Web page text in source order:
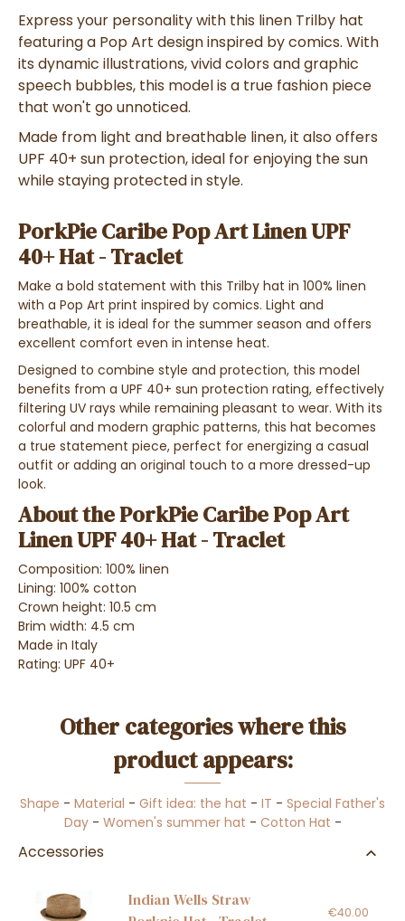
Express your personality with this linen Trilby hat
featuring a Pop Art design inspired by comics. With
its dynamic illustrations, vivid colors and graphic
speech bubbles, this model is a true fashion piece
that won't go unnoticed.
Made from light and breathable linen, it also offers
UPF 40+ sun protection, ideal for enjoying the sun
while staying protected in style.
PorkPie Caribe Pop Art Linen UPF
40+ Hat - Traclet
Make a bold statement with this Trilby hat in 100% linen
with a Pop Art print inspired by comics. Light and
breathable, it is ideal for the summer season and offers
excellent comfort even in intense heat.
Designed to combine style and protection, this model
benefits from a UPF 40+ sun protection rating, effectively
filtering UV rays while remaining pleasant to wear. With its
colorful and modern graphic patterns, this hat becomes
a true statement piece, perfect for energizing a casual
outfit or adding an original touch to a more dressed-up
look.
About the PorkPie Caribe Pop Art
Linen UPF 40+ Hat - Traclet
Composition: 100% linen
Lining: 100% cotton
Crown height: 10.5 cm
Brim width: 4.5 cm
Made in Italy
Rating: UPF 40+
Other categories where this
product appears:
Shape - Material - Gift idea: the hat - IT - Special Father's
Day- Women's summer hat - Cotton Hat -
Accessories
Indian Wells Straw
€40.00